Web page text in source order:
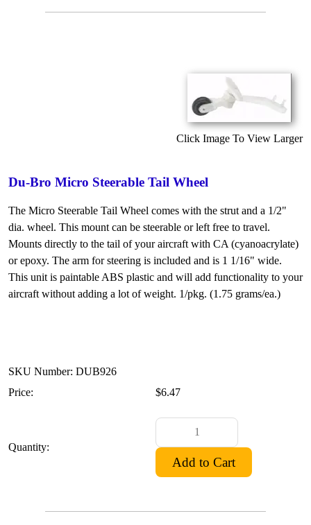
Click Image To View Larger
Du-Bro Micro Steerable Tail Wheel
The Micro Steerable Tail Wheel comes with the strut and a 1/2"
dia. wheel. This mount can be steerable or left free to travel.
Mounts directly to the tail of your aircraft with CA (cyanoacrylate)
or epoxy. The arm for steering is included and is 1 1/16" wide.
This unit is paintable ABS plastic and will add functionality to your
aircraft without adding a lot of weight. 1/pkg. (1.75 grams/ea.)
SKU Number: DUB926
Price:
$6.47
Quantity: